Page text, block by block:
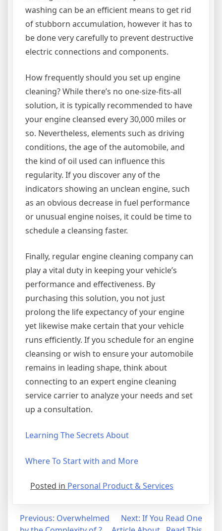
washing can be an efficient means to get rid
of stubborn accumulation, however it has to
be done very carefully to prevent destructive
electric connections and components.
How frequently should you set up engine
cleaning? While there’s no one-size-fits-all
solution, it is typically recommended to have
your engine cleansed every 30,000 miles or
so. Nevertheless, elements such as driving
conditions, the age of the automobile, and
the kind of oil used can influence this
regularity. If you discover any of the
indicators showing an unclean engine, such
as an obvious decrease in fuel performance
or unusual engine noises, it could be time to
schedule a cleansing faster.
Finally, regular engine cleaning company can
play a vital duty in keeping your vehicle’s
performance and effectiveness. By
purchasing this solution, you not just
prolong the life expectancy of your engine
yet likewise make certain that your vehicle
runs efficiently. If you schedule for an engine
cleansing or wish to ensure your automobile
remains in leading shape, think about
connecting to an expert engine cleaning
service carrier to analyze your needs and set
up a consultation.
Learning The Secrets About
Where To Start with and More
Posted in Personal Product & Services
Post
Previous: Overwhelmed
Next: If You Read One